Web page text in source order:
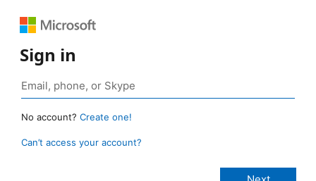
Sign in
No account? Create one!
Can’t access your account?